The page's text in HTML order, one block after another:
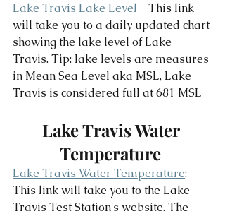
Lake Travis Lake Level - This link
will take you to a daily updated chart
showing the lake level of Lake
Travis. Tip: lake levels are measures
in Mean Sea Level aka MSL, Lake
Travis is considered full at 681 MSL
Lake Travis Water
Temperature
Lake Travis Water Temperature:
This link will take you to the Lake
Travis Test Station's website. The